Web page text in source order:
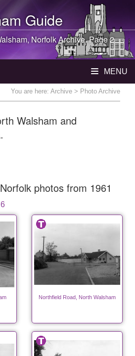
Guide
, Norfolk Archive. Page 2
MENU
You are here: Archive > Photo Archive
Walsham and
photos from 1961
6
Northfield Road, North Walsham